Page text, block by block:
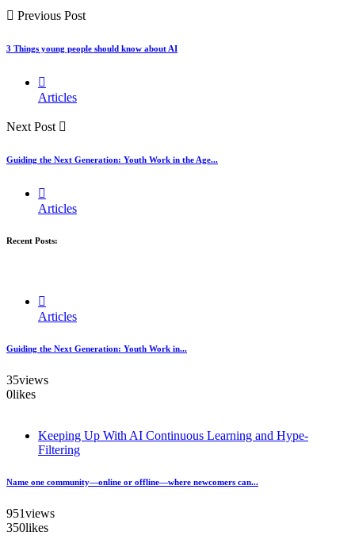
Previous Post
3 Things young people should know about AI
Articles
Next Post
Guiding the Next Generation: Youth Work in the Age...
Articles
Recent Posts:
Articles
Guiding the Next Generation: Youth Work in...
35views
0likes
Keeping Up With AI Continuous Learning and Hype-
Filtering
Name one community—online or offline—where newcomers can...
951views
350likes